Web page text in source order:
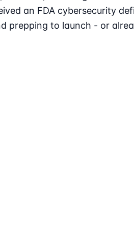
an FDA cybersecurity
prepping to launch - or